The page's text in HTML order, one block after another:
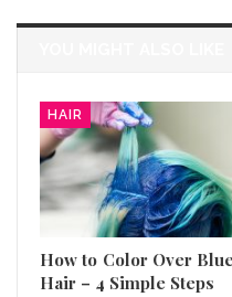
HAIR
How to Color Over
Hair – 4 Simple Steps